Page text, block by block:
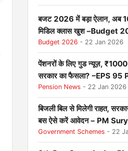
बजट 2026 में बड़ा ऐलान, अब
मिडिल क्लास खुश –Budget
Budget 2026 - 22 Jan 2026
पेंशनरों के लिए गुड न्यूज़,
सरकार का फैसला? –EPS
Pension News - 22 Jan 2026
बिजली बिल से मिलेगी राहत,
बस ऐसे करें आवेदन – PM
Government Schemes - 22